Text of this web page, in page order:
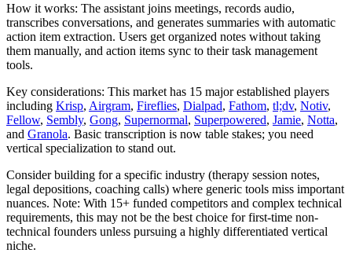
How it works: The assistant joins meetings, records audio,
transcribes conversations, and generates summaries with automatic
action item extraction. Users get organized notes without taking
them manually, and action items sync to their task management
tools.
Key considerations: This market has 15 major established players
including Krisp, Airgram, Fireflies, Dialpad, Fathom, tl;dv, Notiv,
Fellow, Sembly, Gong, Supernormal, Superpowered, Jamie, Notta,
and Granola. Basic transcription is now table stakes; you need
vertical specialization to stand out.
Consider building for a specific industry (therapy session notes,
legal depositions, coaching calls) where generic tools miss important
nuances. Note: With 15+ funded competitors and complex technical
requirements, this may not be the best choice for first-time non-
technical founders unless pursuing a highly differentiated vertical
niche.